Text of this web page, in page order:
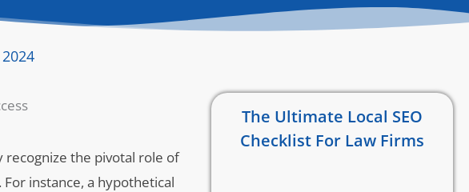
recognize the pivotal role of
instance, a hypothetical
The Ultimate Local SEO
Checklist For Law Firms